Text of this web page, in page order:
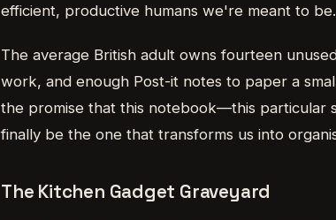
efficient, productive humans we're meant to be.
The average British adult owns fourteen
work, and enough Post-it notes to paper a
the promise that this notebook—this
finally be the one that transforms us into
The Kitchen Gadget Graveyard